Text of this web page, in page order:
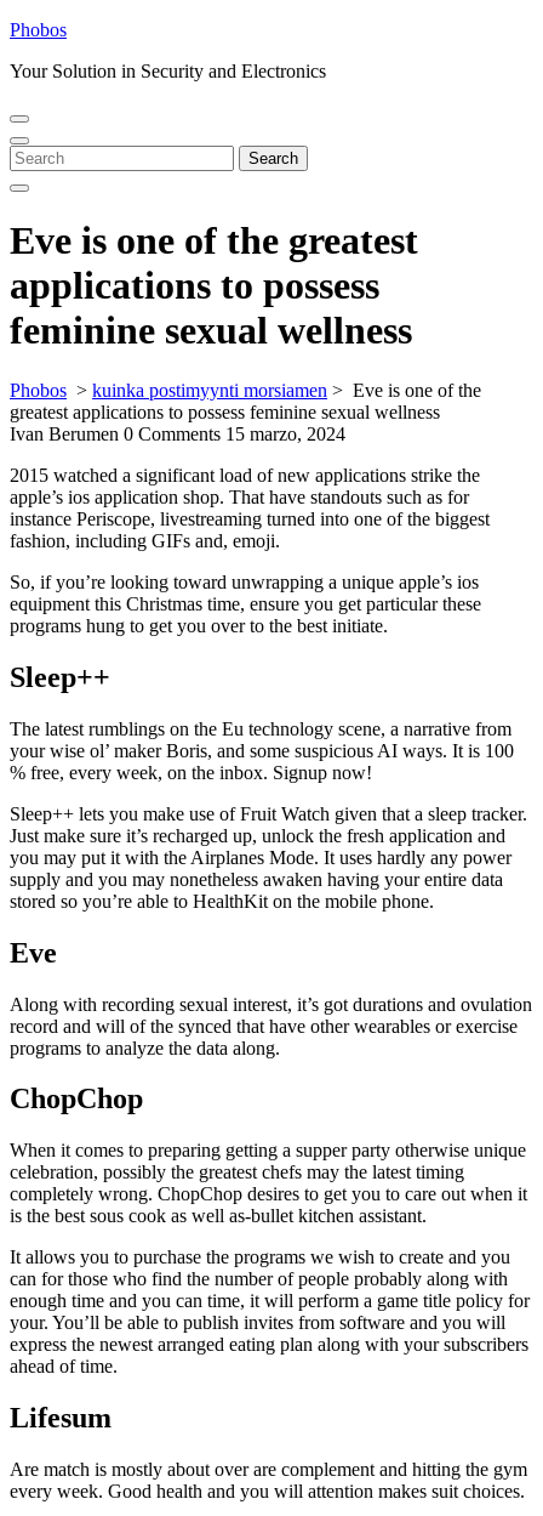
Skip
content
Phobos
Your Solution in Security and Electronics
Open
Menu
Close
Menu
Search
for:
Search
Eve is one of the greatest
applications to possess
feminine sexual wellness
Phobos > kuinka postimyynti morsiamen > Eve is one of the
greatest applications to possess feminine sexual wellness
Ivan Berumen 0 Comments 15 marzo, 2024
2015 watched a significant load of new applications strike the
apple’s ios application shop. That have standouts such as for
instance Periscope, livestreaming turned into one of the biggest
fashion, including GIFs and, emoji.
So, if you’re looking toward unwrapping a unique apple’s ios
equipment this Christmas time, ensure you get particular these
programs hung to get you over to the best initiate.
Sleep++
The latest rumblings on the Eu technology scene, a narrative from
your wise ol’ maker Boris, and some suspicious AI ways. It is 100
% free, every week, on the inbox. Signup now!
Sleep++ lets you make use of Fruit Watch given that a sleep tracker.
Just make sure it’s recharged up, unlock the fresh application and
you may put it with the Airplanes Mode. It uses hardly any power
supply and you may nonetheless awaken having your entire data
stored so you’re able to HealthKit on the mobile phone.
Eve
Along with recording sexual interest, it’s got durations and ovulation
record and will of the synced that have other wearables or exercise
programs to analyze the data along.
ChopChop
When it comes to preparing getting a supper party otherwise unique
celebration, possibly the greatest chefs may the latest timing
completely wrong. ChopChop desires to get you to care out when it
is the best sous cook as well as-bullet kitchen assistant.
It allows you to purchase the programs we wish to create and you
can for those who find the number of people probably along with
enough time and you can time, it will perform a game title policy for
your. You’ll be able to publish invites from software and you will
express the newest arranged eating plan along with your subscribers
ahead of time.
Lifesum
Are match is mostly about over are complement and hitting the gym
every week. Good health and you will attention makes suit choices.